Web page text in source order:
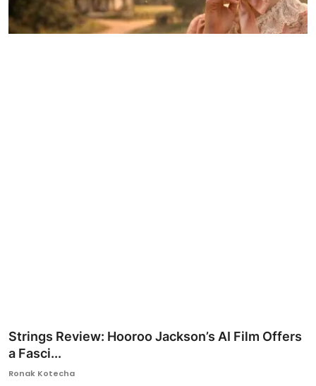
Reviews
Strings Review: Hooroo Jackson’s AI Film Offers
a Fasci...
Ronak Kotecha